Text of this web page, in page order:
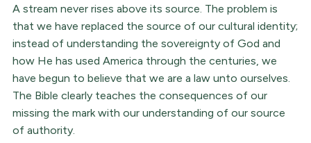
A stream never rises above its source. The problem is
that we have replaced the source of our cultural identity;
instead of understanding the sovereignty of God and
how He has used America through the centuries, we
have begun to believe that we are a law unto ourselves.
The Bible clearly teaches the consequences of our
missing the mark with our understanding of our source
of authority.